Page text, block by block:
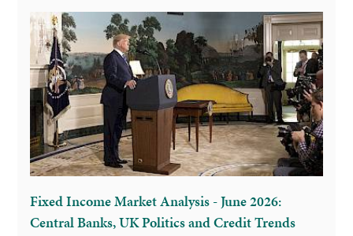
Fixed Income Market Analysis - June 2026:
Central Banks, UK Politics and Credit Trends